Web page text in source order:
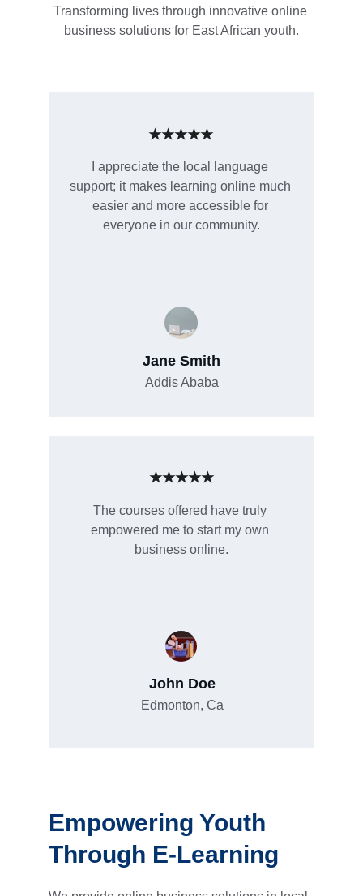
Transforming lives through innovative online
business solutions for East African youth.
The courses offered have truly
empowered me to start my own
business online.
John Doe
Edmonton, Ca
I appreciate the local language
support; it makes learning online much
easier and more accessible for
everyone in our community.
Jane Smith
Addis Ababa
★★★★★
★★★★★
Empowering Youth
Through E-Learning